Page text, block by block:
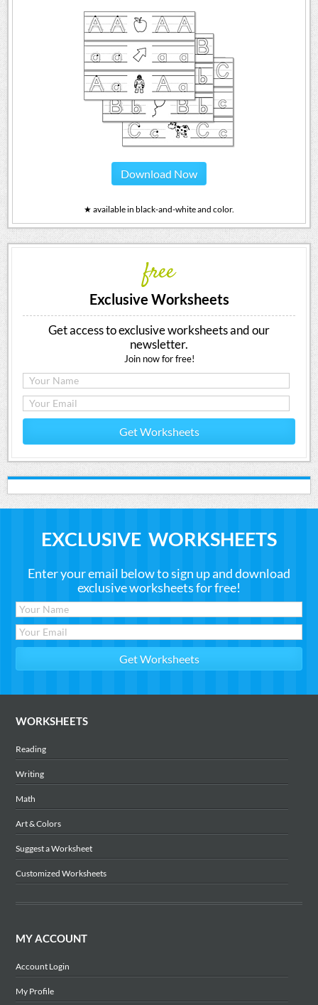
Download Now
★ available in black-and-white and color.
free
Exclusive Worksheets
Get access to exclusive worksheets and our
newsletter.
Join now for free!
Get Worksheets
EXCLUSIVE WORKSHEETS
Enter your email below to sign up and download
exclusive worksheets for free!
WORKSHEETS
Reading
Writing
Math
Art & Colors
Suggest a Worksheet
Customized Worksheets
MY ACCOUNT
Account Login
My Profile